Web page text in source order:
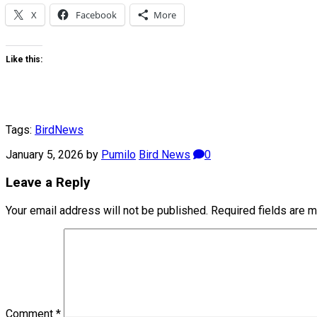
X Facebook More
Like this:
Tags: Bird News
January 5, 2026 by Pumilo Bird News 0
Leave a Reply
Your email address will not be published. Required fields are
Comment *